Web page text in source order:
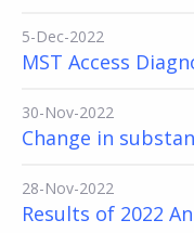
5-Dec-2022
MST Access
30-Nov-2022
Change in
28-Nov-2022
Results of 2022